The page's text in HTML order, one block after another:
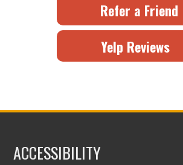
Refer a Friend
Yelp Reviews
ACCESSIBILITY